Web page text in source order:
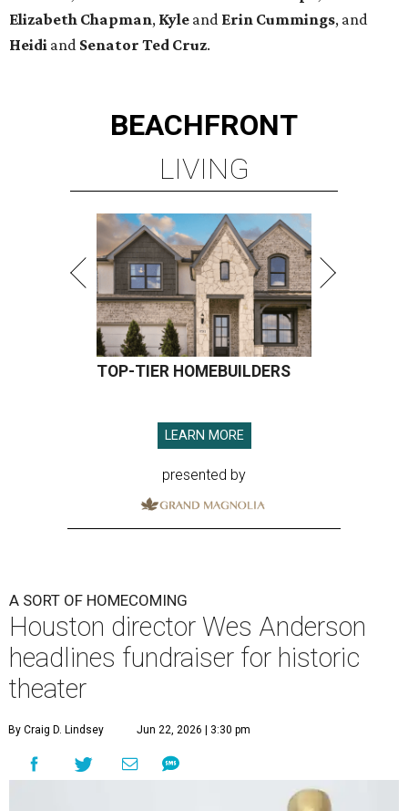
Elizabeth Chapman, Kyle and Erin Cummings, and
Heidi and Senator Ted Cruz.
BEACHFRONT
LIVING
TOP-TIER HOMEBUILDERS
LEARN MORE
presented by
A SORT OF HOMECOMING
Houston director Wes Anderson
headlines fundraiser for historic
theater
By Craig D. Lindsey Jun 22, 2026 | 3:30 pm